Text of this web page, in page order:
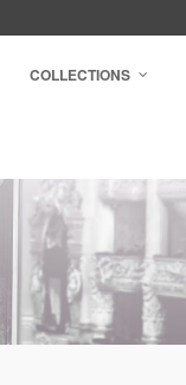
COLLECTIONS